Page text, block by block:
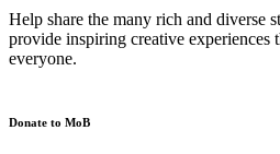
Help share the many rich and diverse
provide inspiring creative experiences
everyone.
Donate to MoB